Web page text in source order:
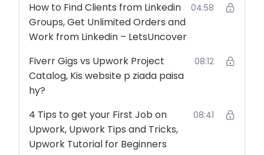
How to Find Clients from Linkedin
Groups, Get Unlimited Orders and
Work from Linkedin – LetsUncover
04:58
Fiverr Gigs vs Upwork Project
Catalog, Kis website p ziada paisa
hy?
08:12
4 Tips to get your First Job on
Upwork, Upwork Tips and Tricks,
Upwork Tutorial for Beginners
08:41